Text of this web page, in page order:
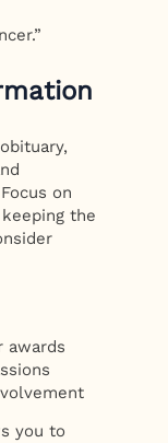
on
the
awards
you to